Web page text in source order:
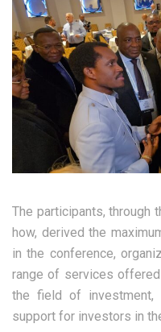
The participants, through
how, derived the
in the conference,
range of services
the field of investment,
support for investors in